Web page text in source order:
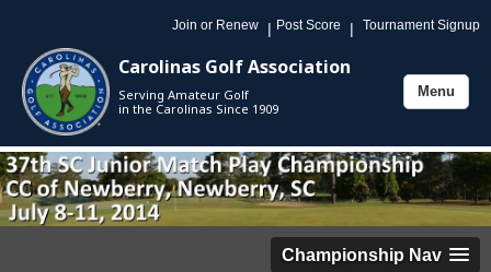
Join or Renew | Post Score | Tournament Signup
Carolinas Golf Association
Serving Amateur Golf
in the Carolinas Since 1909
Toggle
Menu
Championship Nav